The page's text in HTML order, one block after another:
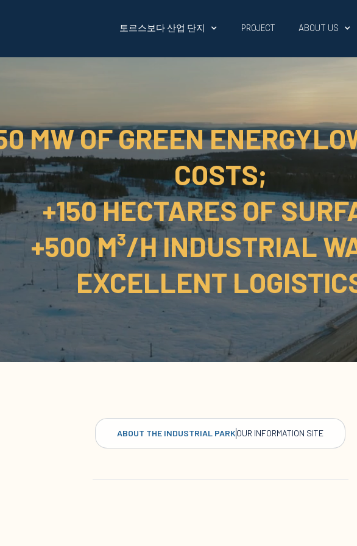
토르스보다 산업 단지 PROJECT ABOUT US
MW OF GREEN
COSTS;
+150 HECTARES OF
+500 M³/H INDUSTRIAL
EXCELLENT
ABOUT THE INDUSTRIAL PARKOUR INFORMATION SITE